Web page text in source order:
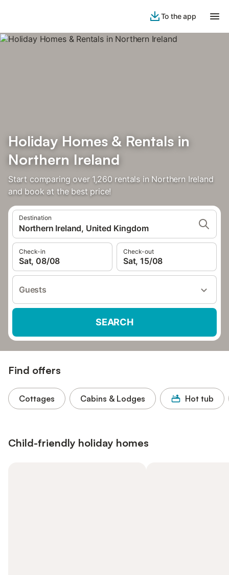
To the app
Holiday Homes & Rentals in
Northern Ireland
Start comparing over 1,260 rentals in Northern Ireland
and book at the best price!
Destination
Northern Ireland, United Kingdom
Check-in
Sat, 08/08
Check-out
Sat, 15/08
Guests
SEARCH
Find offers
Cottages Cabins & Lodges Hot tub
Child-friendly holiday homes